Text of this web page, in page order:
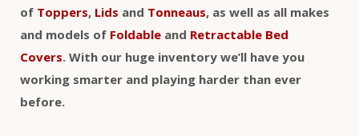
of Toppers, Lids and Tonneaus, as well as all makes
and models of Foldable and Retractable Bed
Covers. With our huge inventory we’ll have you
working smarter and playing harder than ever
before.